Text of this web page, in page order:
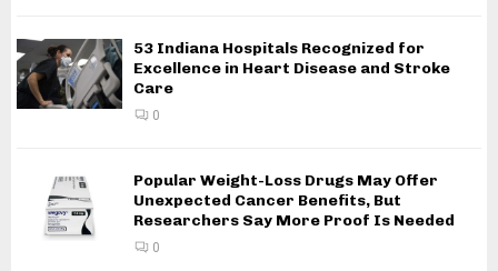
53 Indiana Hospitals Recognized for
Excellence in Heart Disease and Stroke
Care
0
Popular Weight-Loss Drugs May Offer
Unexpected Cancer Benefits, But
Researchers Say More Proof Is Needed
0